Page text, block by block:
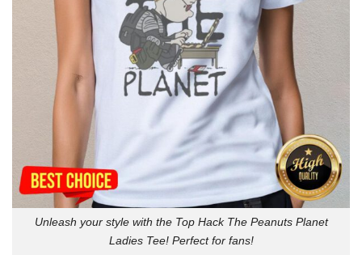
Unleash your style with the Top Hack The Peanuts Planet
Ladies Tee! Perfect for fans!